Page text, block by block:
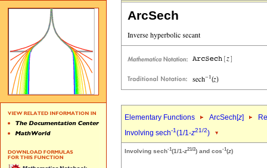
ArcSech
Elementary Functions ArcSech[z]
Involving sech-1(1/1-z21/2)
Involving sech-1(1/1-z21/2) and cos-1(z)